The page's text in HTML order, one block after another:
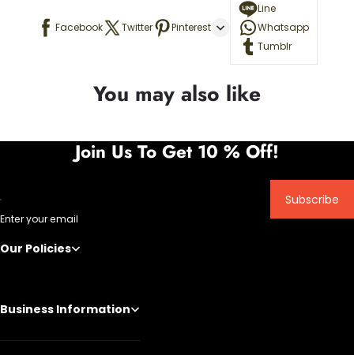
Facebook Twitter Pinterest
Line
Whatsapp
Tumblr
You may also like
Join Us To Get 10 % Off!
Enter your email
Subscribe
Our Policies
Business Information